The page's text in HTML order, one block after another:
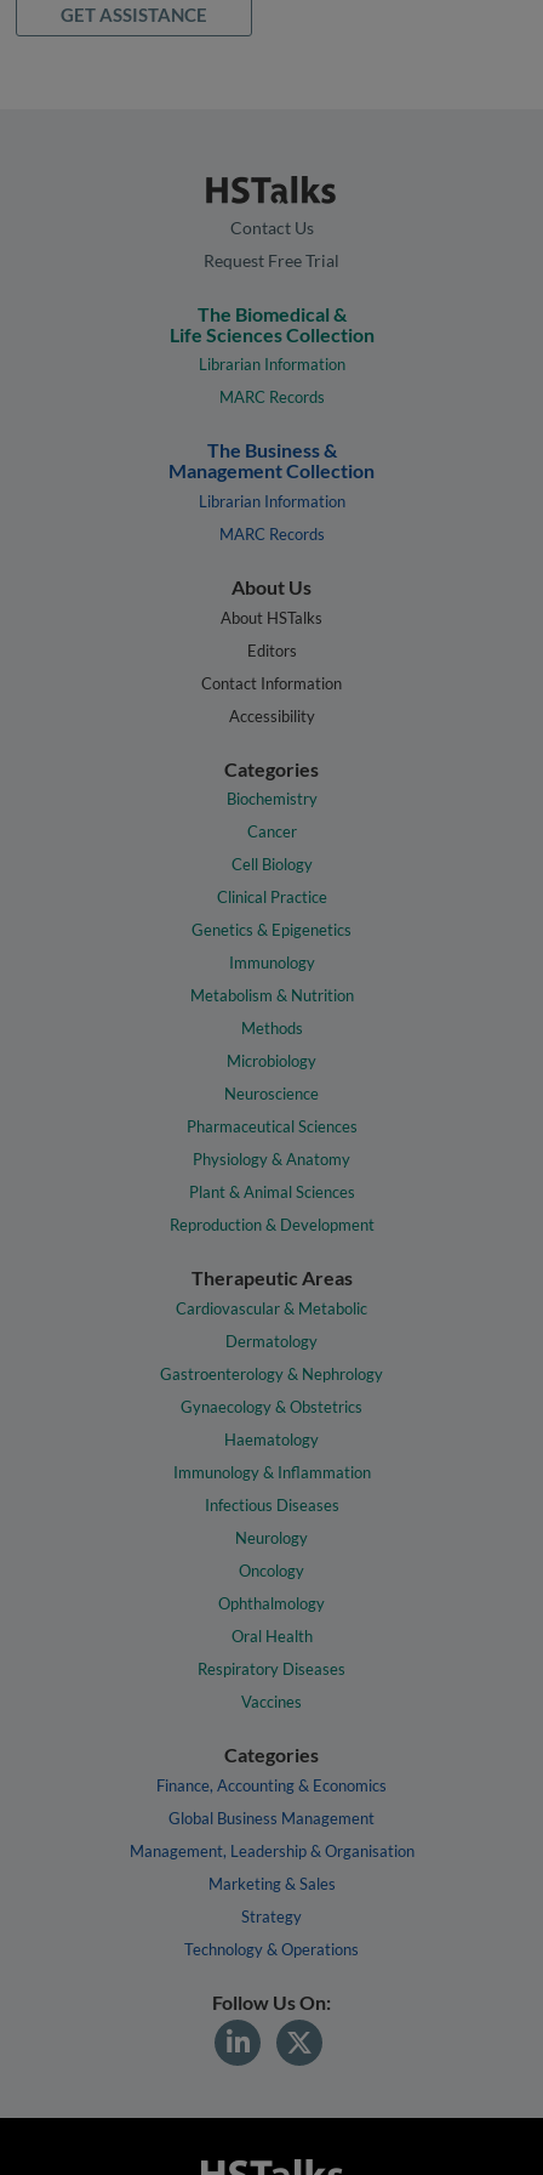
GET ASSISTANCE
Contact Us
Request Free Trial
The Biomedical &
Life Sciences Collection
Librarian Information
MARC Records
The Business &
Management Collection
Librarian Information
MARC Records
About Us
About HSTalks
Editors
Contact Information
Accessibility
Categories
Biochemistry
Cancer
Cell Biology
Clinical Practice
Genetics & Epigenetics
Immunology
Metabolism & Nutrition
Methods
Microbiology
Neuroscience
Pharmaceutical Sciences
Physiology & Anatomy
Plant & Animal Sciences
Reproduction & Development
Therapeutic Areas
Cardiovascular & Metabolic
Dermatology
Gastroenterology & Nephrology
Gynaecology & Obstetrics
Haematology
Immunology & Inflammation
Infectious Diseases
Neurology
Oncology
Ophthalmology
Oral Health
Respiratory Diseases
Vaccines
Categories
Finance, Accounting & Economics
Global Business Management
Management, Leadership & Organisation
Marketing & Sales
Strategy
Technology & Operations
Follow Us On: